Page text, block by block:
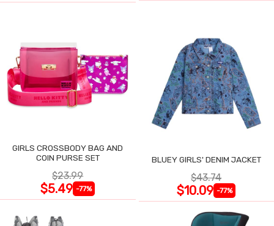
GIRLS CROSSBODY BAG AND
COIN PURSE SET
$23.99
$5.49 -77%
BLUEY GIRLS' DENIM JACKET
$43.74
$10.09 -77%